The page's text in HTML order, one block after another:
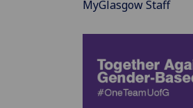
MyGlasgow Staff